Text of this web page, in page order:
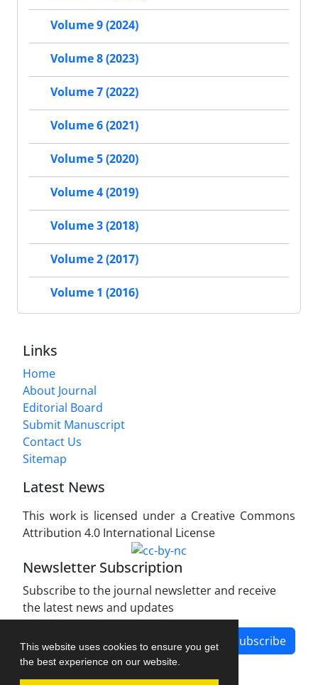
This website uses cookies to ensure you get
the best experience on our website.
Volume 9 (2024)
Volume 8 (2023)
Volume 7 (2022)
Volume 6 (2021)
Volume 5 (2020)
Volume 4 (2019)
Volume 3 (2018)
Volume 2 (2017)
Volume 1 (2016)
Links
Home
About Journal
Editorial Board
Submit Manuscript
Contact Us
Sitemap
Latest News
This work is licensed under a Creative Commons
Attribution 4.0 International License
Newsletter Subscription
Subscribe to the journal newsletter and receive
the latest news and updates
Subscribe